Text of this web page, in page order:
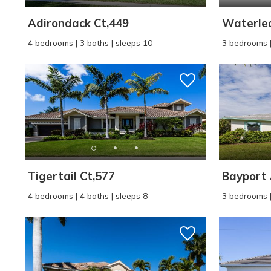
Adirondack Ct,449
4 bedrooms | 3 baths | sleeps 10 3 bedrooms
Tigertail Ct,577
4 bedrooms | 4 baths | sleeps 8
Bayport
3 bedrooms